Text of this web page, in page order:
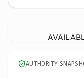
AUTHORITY